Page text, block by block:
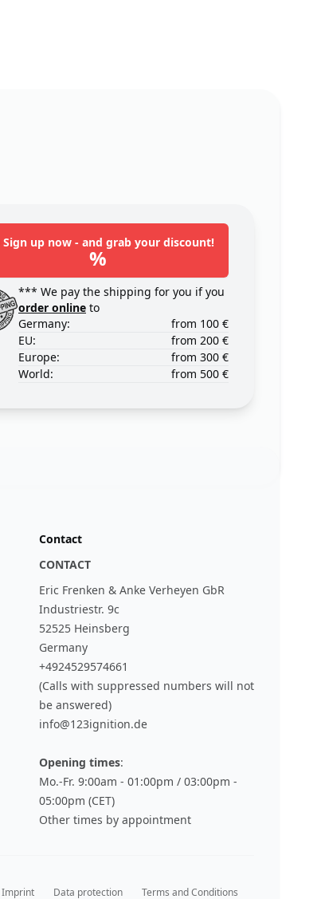
Sign up now - and grab your discount!
%
*** We pay the shipping for you if you
order online to
Germany:
from 100 €
EU:
from 200 €
Europe:
from 300 €
World:
from 500 €
Contact
CONTACT
Eric Frenken & Anke Verheyen GbR
Industriestr. 9c
52525 Heinsberg
Germany
+4924529574661
(Calls with suppressed numbers will not
be answered)
info@123ignition.de
Opening times:
Mo.-Fr. 9:00am - 01:00pm / 03:00pm -
05:00pm (CET)
Other times by appointment
Imprint Data protection Terms and Conditions